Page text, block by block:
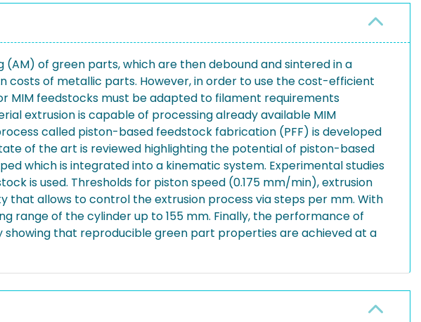
of green parts, which are then debound and sintered in a
costs of metallic parts. However, in order to use the cost-efficient
MIM feedstocks must be adapted to filament requirements
extrusion is capable of processing already available MIM
called piston-based feedstock fabrication (PFF) is developed
of the art is reviewed highlighting the potential of piston-based
which is integrated into a kinematic system. Experimental studies
is used. Thresholds for piston speed (0.175 mm/min), extrusion
that allows to control the extrusion process via steps per mm. With
range of the cylinder up to 155 mm. Finally, the performance of
showing that reproducible green part properties are achieved at a